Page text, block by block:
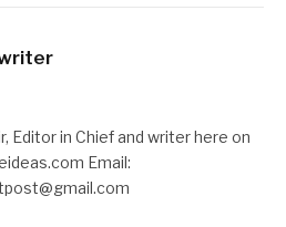
Editor in Chief and writer here on
Email: